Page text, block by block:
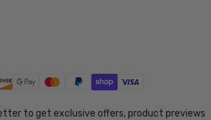
to get exclusive offers, product previews